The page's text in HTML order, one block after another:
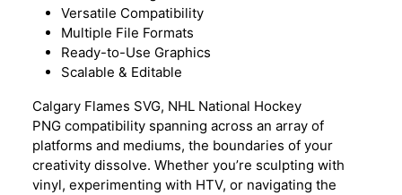
Versatile Compatibility
Multiple File Formats
Ready-to-Use Graphics
Scalable & Editable
Calgary Flames SVG, NHL National Hockey
PNG compatibility spanning across an array of
platforms and mediums, the boundaries of your
creativity dissolve. Whether you’re sculpting with
vinyl, experimenting with HTV, or navigating the